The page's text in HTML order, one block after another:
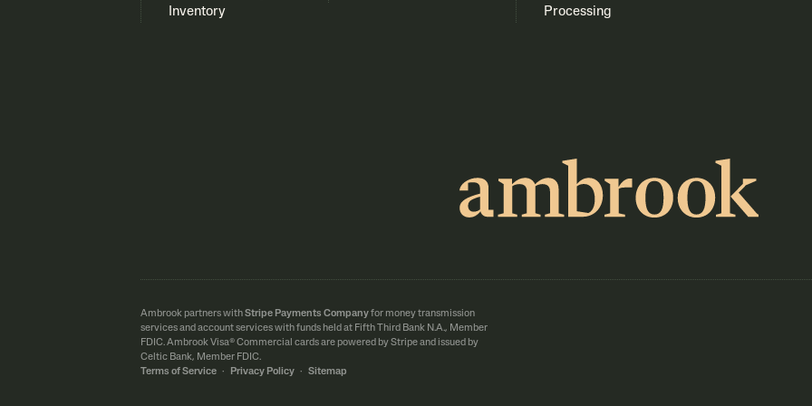
Inventory
Processing
Ambrook partners with Stripe Payments Company for money transmission
services and account services with funds held at Fifth Third Bank N.A., Member
FDIC. Ambrook Visa® Commercial cards are powered by Stripe and issued by
Celtic Bank, Member FDIC.
Terms of Service· Privacy Policy· Sitemap